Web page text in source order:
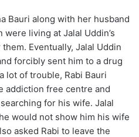
Bauri along with her husband
living at Jalal Uddin’s
Eventually, Jalal Uddin
forcibly sent him to a drug
lot of trouble, Rabi Bauri
addiction free centre and
for his wife. Jalal
would not show him his wife
asked Rabi to leave the